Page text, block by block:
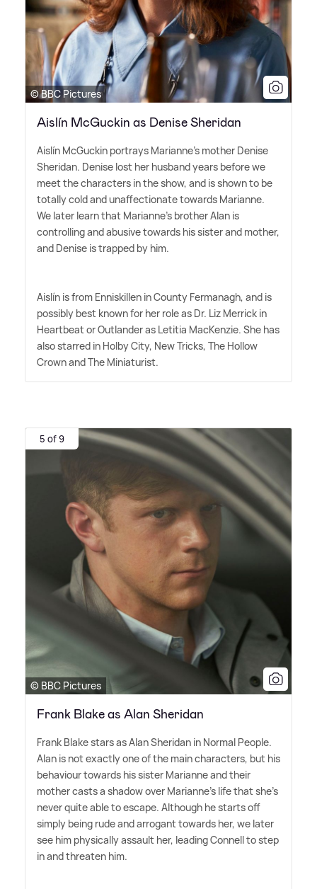
© BBC Pictures
Aislín McGuckin as Denise Sheridan
Aislín McGuckin portrays Marianne's mother Denise
Sheridan. Denise lost her husband years before we
meet the characters in the show, and is shown to be
totally cold and unaffectionate towards Marianne.
We later learn that Marianne's brother Alan is
controlling and abusive towards his sister and mother,
and Denise is trapped by him.
Aislín is from Enniskillen in County Fermanagh, and is
possibly best known for her role as Dr. Liz Merrick in
Heartbeat or Outlander as Letitia MacKenzie. She has
also starred in Holby City, New Tricks, The Hollow
Crown and The Miniaturist.
5 of 9
© BBC Pictures
Frank Blake as Alan Sheridan
Frank Blake stars as Alan Sheridan in Normal People.
Alan is not exactly one of the main characters, but his
behaviour towards his sister Marianne and their
mother casts a shadow over Marianne's life that she's
never quite able to escape. Although he starts off
simply being rude and arrogant towards her, we later
see him physically assault her, leading Connell to step
in and threaten him.